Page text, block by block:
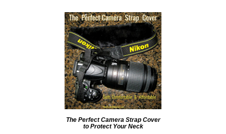
The Perfect Camera Strap Cover
to Protect Your Neck